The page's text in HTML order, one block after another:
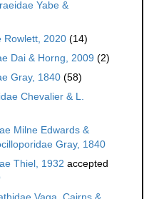
Yabe &
Rowlett, 2020 (14)
Dai & Horng, 2009 (2)
Gray, 1840 (58)
Chevalier & L.
Milne Edwards &
Gray, 1840
Thiel, 1932 accepted